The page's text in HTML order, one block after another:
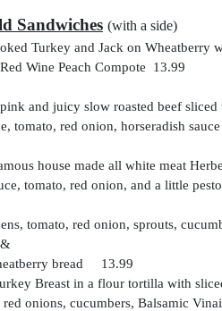
Sandwiches (with a side)
Turkey and Jack on Wheatberry
Wine Peach Compote 13.99
and juicy slow roasted beef
tomato, red onion, horseradish sauce
house made all white meat
tomato, red onion, and a little
tomato, red onion, sprouts,
bread 13.99
Breast in a flour tortilla with
onions, cucumbers, Balsamic